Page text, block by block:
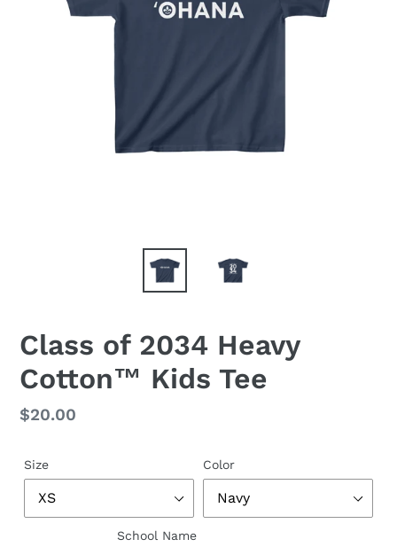
Class of 2034 Heavy
Cotton™ Kids Tee
Regular
$20.00
Size Color
School Name